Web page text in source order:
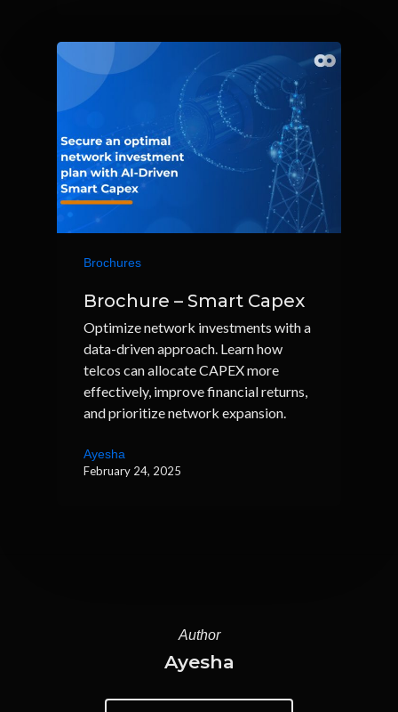
Brochures
Brochure – Smart Capex
Optimize network investments with a
data-driven approach. Learn how
telcos can allocate CAPEX more
effectively, improve financial returns,
and prioritize network expansion.
Ayesha
February 24, 2025
Author
Ayesha